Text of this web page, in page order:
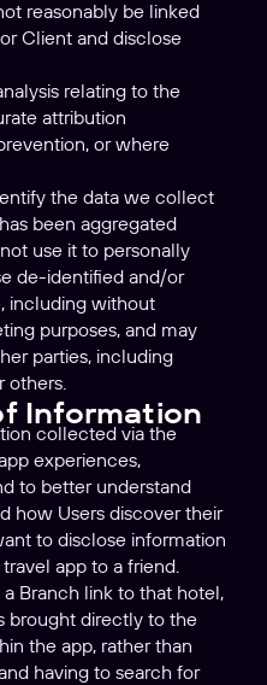
reasonably be linked
Client and disclose
relating to the
attribution
or where
the data we collect
been aggregated
use it to personally
de-identified and/or
including without
purposes, and may
parties, including
others.
Information
collected via the
experiences,
to better understand
how Users discover their
to disclose information
app to a friend.
Branch link to that hotel,
brought directly to the
the app, rather than
having to search for